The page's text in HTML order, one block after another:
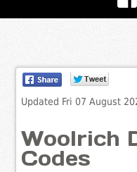
Updated Fri 07 August
Woolrich
Codes